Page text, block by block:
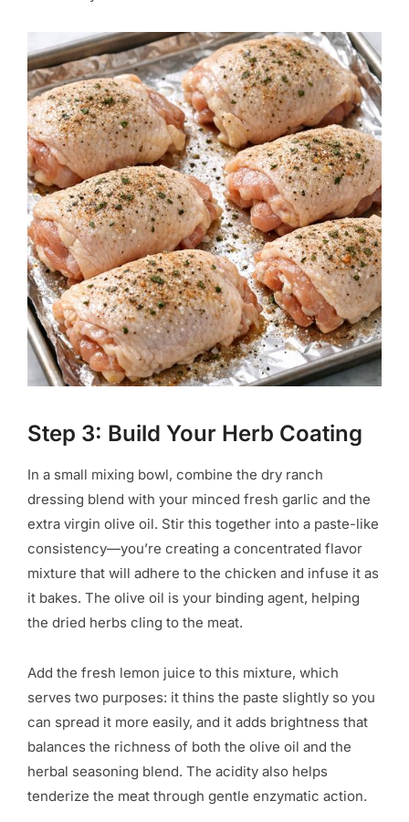
Step 3: Build Your Herb Coating
In a small mixing bowl, combine the dry ranch
dressing blend with your minced fresh garlic and the
extra virgin olive oil. Stir this together into a paste-like
consistency—you’re creating a concentrated flavor
mixture that will adhere to the chicken and infuse it as
it bakes. The olive oil is your binding agent, helping
the dried herbs cling to the meat.
Add the fresh lemon juice to this mixture, which
serves two purposes: it thins the paste slightly so you
can spread it more easily, and it adds brightness that
balances the richness of both the olive oil and the
herbal seasoning blend. The acidity also helps
tenderize the meat through gentle enzymatic action.